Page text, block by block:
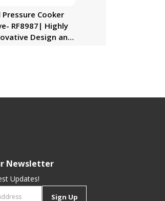
Cooker
RF8987| Highly
Design and
Newsletter
Updates!
Sign Up